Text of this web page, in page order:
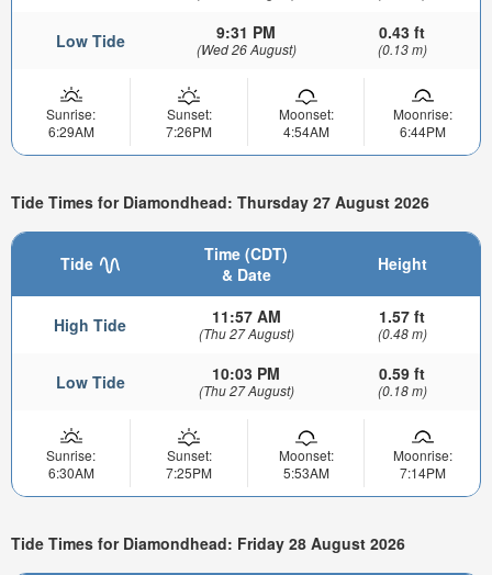
Low Tide 9:31 PM
(Wed 26 August)
0.43 ft
(0.13 m)
Sunrise:
6:29AM
Sunset:
7:26PM
Moonset:
4:54AM
Moonrise:
6:44PM
Tide Times for Diamondhead: Thursday 27 August 2026
Tide
Time (CDT)
& Date
Height
High Tide 11:57 AM
(Thu 27 August)
1.57 ft
(0.48 m)
Low Tide 10:03 PM
(Thu 27 August)
0.59 ft
(0.18 m)
Sunrise:
6:30AM
Sunset:
7:25PM
Moonset:
5:53AM
Moonrise:
7:14PM
Tide Times for Diamondhead: Friday 28 August 2026